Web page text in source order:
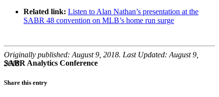
SABR Analytics Conference
Related link: Listen to Alan Nathan’s presentation at the
SABR 48 convention on MLB’s home run surge
Originally published: August 9, 2018. Last Updated: August 9,
2018.
Share this entry